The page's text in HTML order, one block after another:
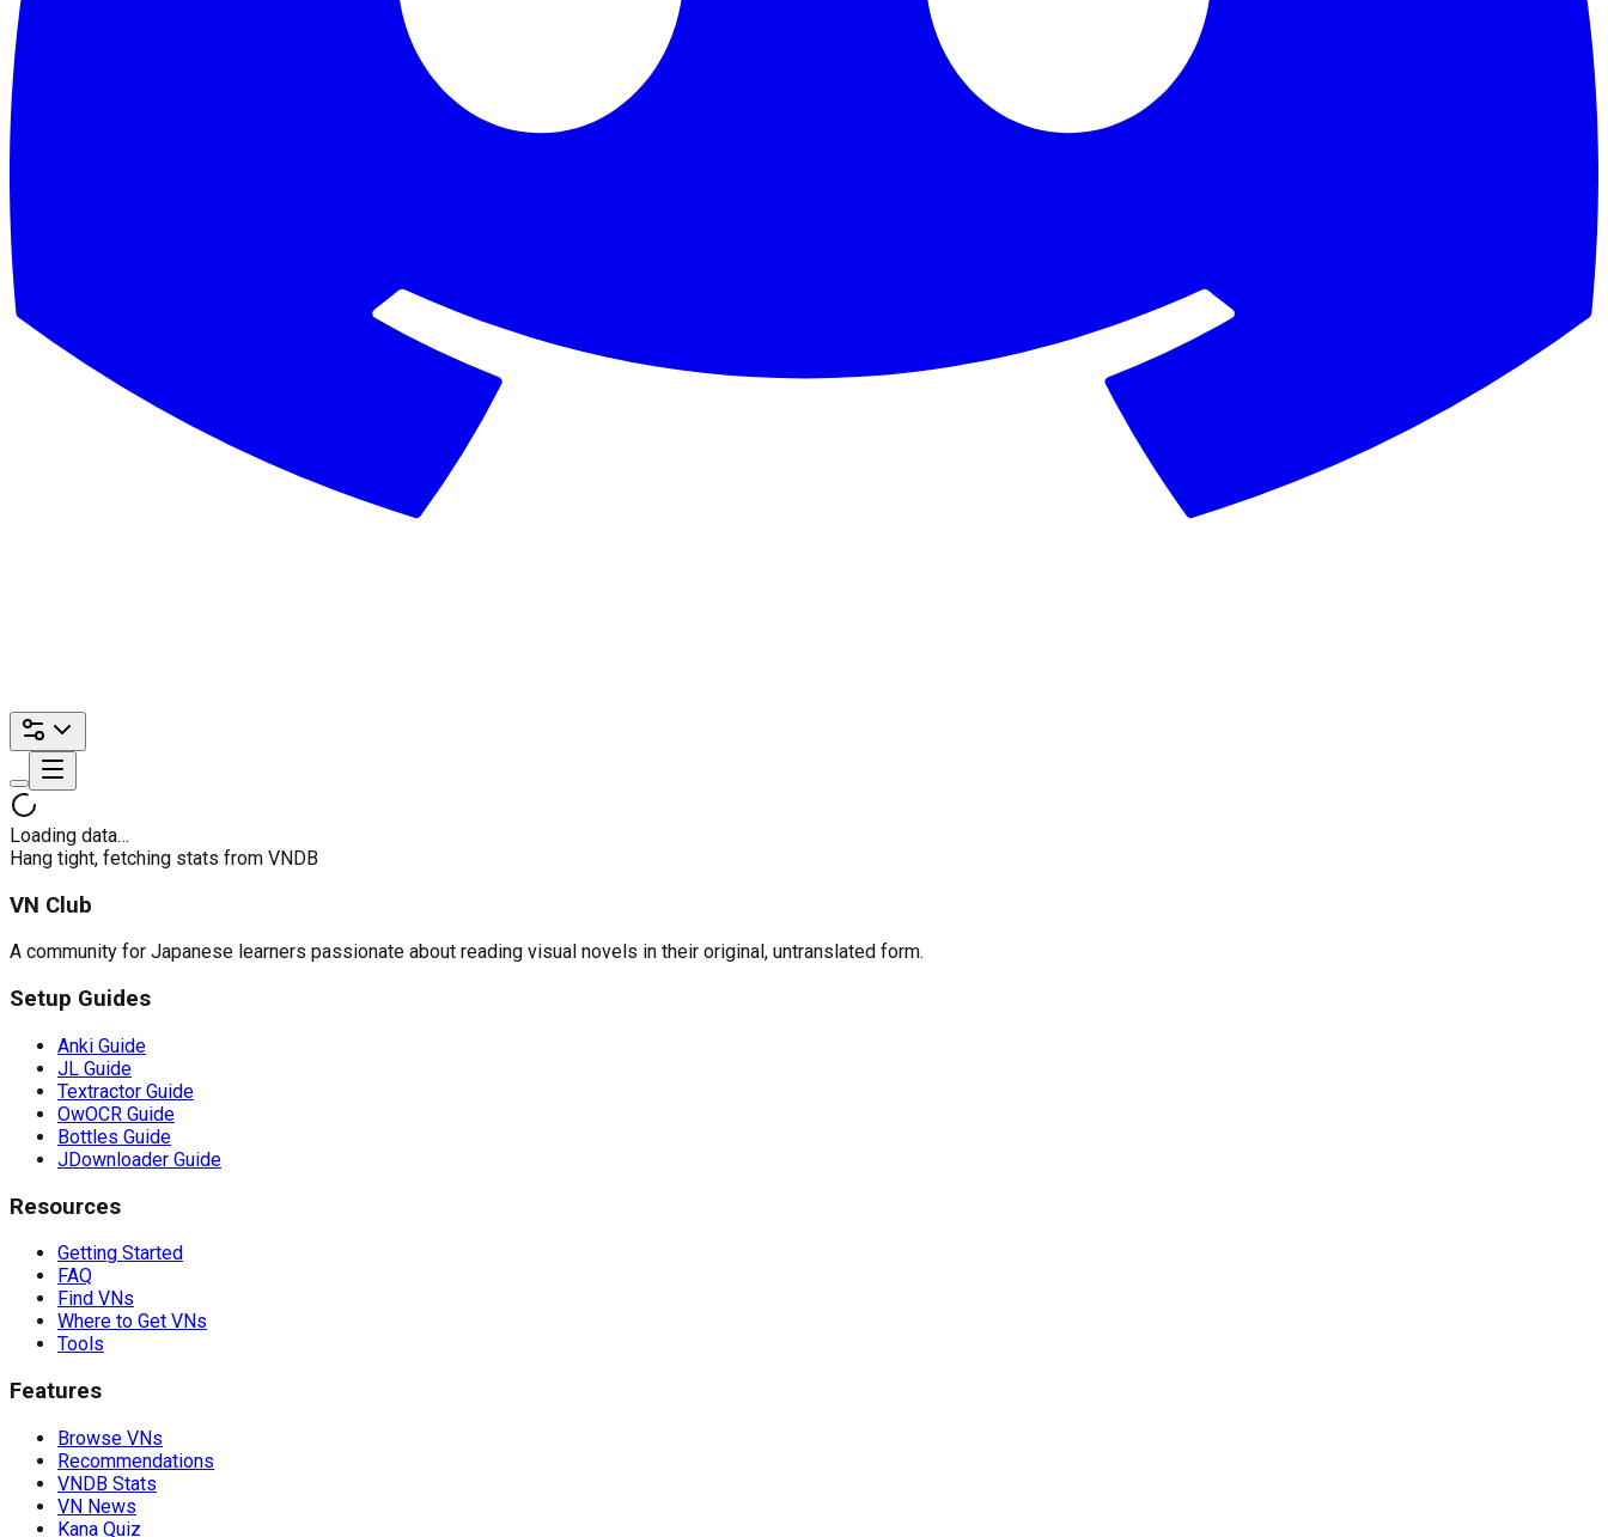
Loading data…
Hang tight, fetching stats from VNDB
VN Club
A community for Japanese learners passionate about reading visual novels in their original, untranslated form.
Setup Guides
Anki Guide
JL Guide
Textractor Guide
OwOCR Guide
Bottles Guide
JDownloader Guide
Resources
Getting Started
FAQ
Find VNs
Where to Get VNs
Tools
Features
Browse VNs
Recommendations
VNDB Stats
VN News
Kana Quiz